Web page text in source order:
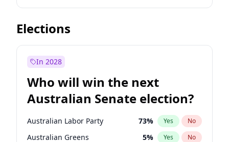
Before Jul 1, 2026 100% Yes No
Before Jun 1, 2026
Before Jan 1, 2027
Before Mar 1, 2027 10%
Before May 1, 2027 13% Yes No
Elections
In 2028
Who will win the next
Australian Senate election?
Australian Labor Party 73% Yes No
Australian Greens 5% Yes No